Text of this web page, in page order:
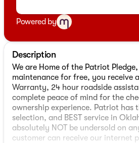
Powered by
Description
We are Home of the Patriot
maintenance for free, you receive
Warranty, 24 hour roadside
complete peace of mind for the
ownership experience. Patriot has
selection, and BEST service in
absolutely NOT be undersold on
customer can receive our internet